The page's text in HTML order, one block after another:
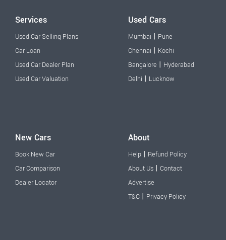
Services
Used Car Selling Plans
Car Loan
Used Car Dealer Plan
Used Car Valuation
Used Cars
Mumbai | Pune
Chennai | Kochi
Bangalore | Hyderabad
Delhi | Lucknow
New Cars
Book New Car
Car Comparison
Dealer Locator
About
Help | Refund Policy
About Us | Contact
Advertise
T&C | Privacy Policy